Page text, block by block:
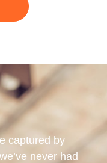
captured by
never had